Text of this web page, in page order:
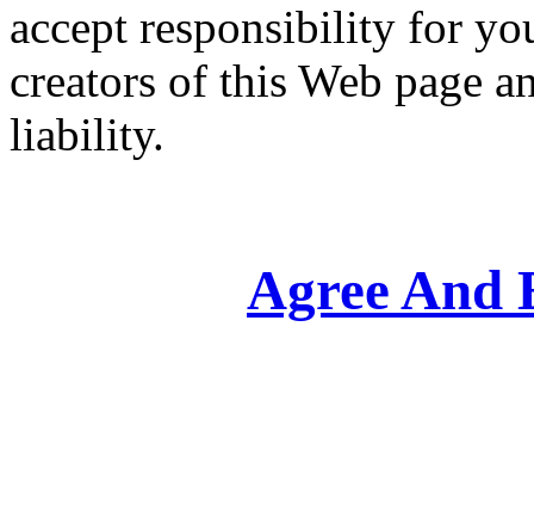
accept responsibility for
creators of this Web page
liability.
Agree And